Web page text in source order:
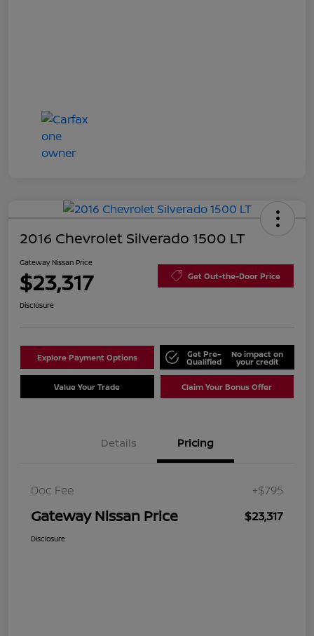
2016 Chevrolet Silverado 1500 LT
Gateway Nissan Price
$23,317 Get Out-the-Door Price
Disclosure
Explore Payment Options Get Pre-
Qualified
No impact on
your credit
Value Your Trade Claim Your Bonus Offer
Details Pricing
Doc Fee +$795
Gateway Nissan Price $23,317
Disclosure